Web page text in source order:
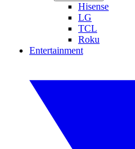
Hisense
LG
TCL
Roku
Entertainment